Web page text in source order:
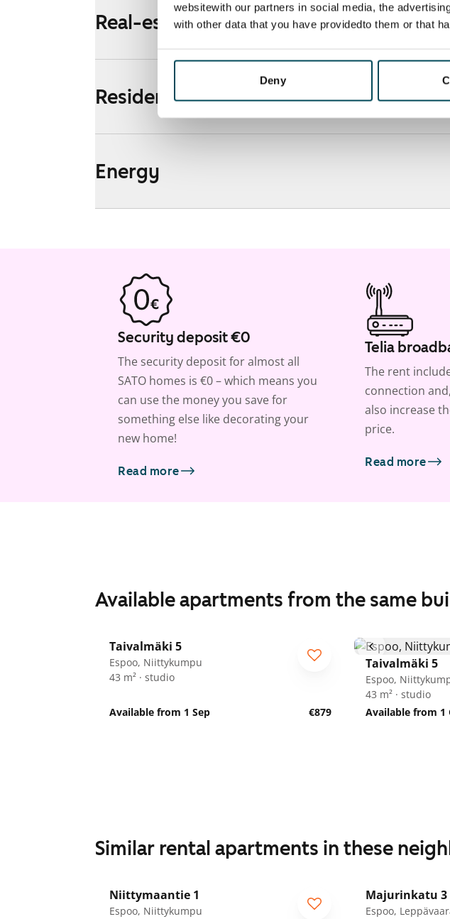
websitewith our partners in social media, the
with other data that you have providedto them or that
Deny
Real-estate information
Residential area and map
Energy
Security deposit €0
The security deposit for almost all
SATO homes is €0 – which means you
can use the money you save for
something else like decorating your
new home!
Read more
Telia
The rent
connection
also increase
price.
Read more
Available apartments from the same
Taivalmäki 5
Espoo, Niittykumpu
43 m² · studio
Available from 1 Sep €879
Taivalmäki 5
Espoo,
43 m² · studio
Available from 1
Similar rental apartments in these
Niittymaantie 1
Espoo, Niittykumpu
Majurinkatu 3
Espoo,